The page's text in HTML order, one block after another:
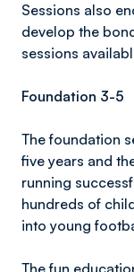
Sessions also
develop the
sessions
Foundation 3-5
The foundation
five years and
running
hundreds of
into young
The fun